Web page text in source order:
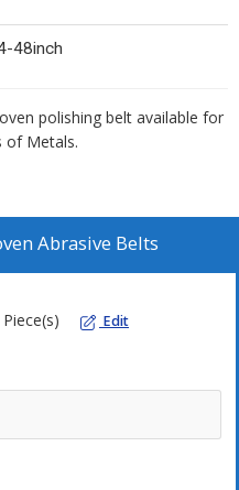
48inch
polishing belt available for
of Metals.
Abrasive Belts
Piece(s) Edit